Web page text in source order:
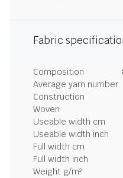
Fabric
Composition
Average yarn number
Construction
Woven
Useable width cm
Useable width inch
Full width cm
Full width inch
Weight g/m²